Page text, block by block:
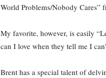
World Problems/Nobody Cares”
My favorite, however, is easily
can I love when they tell me I
Brent has a special talent of